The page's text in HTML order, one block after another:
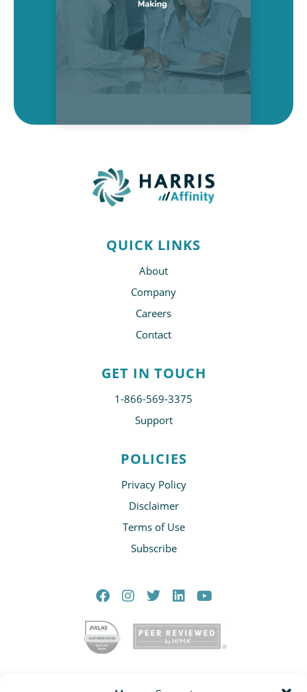
QUICK LINKS
About
Company
Careers
Contact
GET IN TOUCH
1-866-569-3375
Support
POLICIES
Privacy Policy
Disclaimer
Terms of Use
Subscribe